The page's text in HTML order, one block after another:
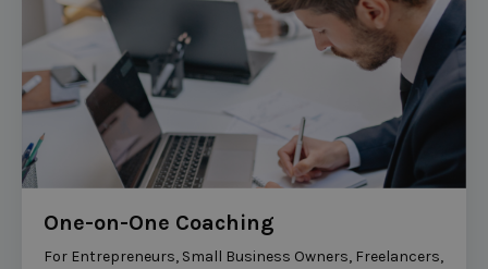
One-on-One Coaching
For Entrepreneurs, Small Business Owners, Freelancers,